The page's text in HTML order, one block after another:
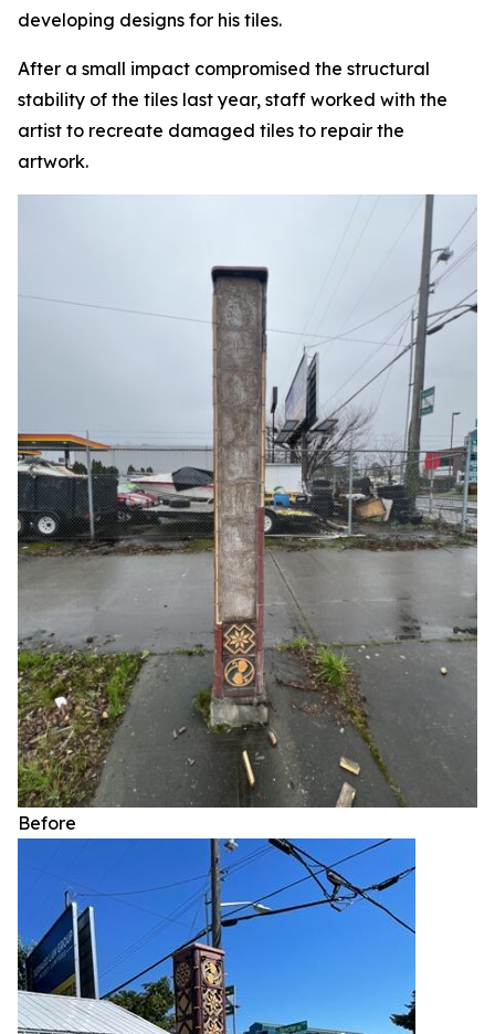
developing designs for his tiles.
After a small impact compromised the structural
stability of the tiles last year, staff worked with the
artist to recreate damaged tiles to repair the
artwork.
Before